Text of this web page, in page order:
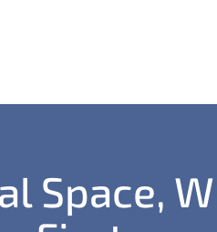
Space,